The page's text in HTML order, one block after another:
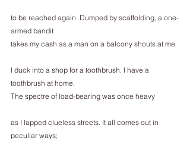
to be reached again. Dumped by scaffolding, a one-
armed bandit
takes my cash as a man on a balcony shouts at me.
I duck into a shop for a toothbrush. I have a
toothbrush at home.
The spectre of load-bearing was once heavy
as I lapped clueless streets. It all comes out in
peculiar ways;